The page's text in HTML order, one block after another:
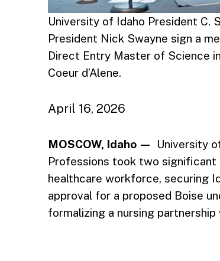
University of Idaho President C.
President Nick Swayne sign a
Direct Entry Master of Science
Coeur d’Alene.
April 16, 2026
MOSCOW, Idaho —
University
Professions took two significant
healthcare workforce, securing
approval for a proposed Boise
formalizing a nursing